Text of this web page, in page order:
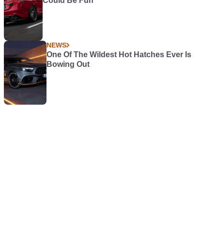
NEWS
One Of The Wildest Hot Hatches Ever Is
Bowing Out